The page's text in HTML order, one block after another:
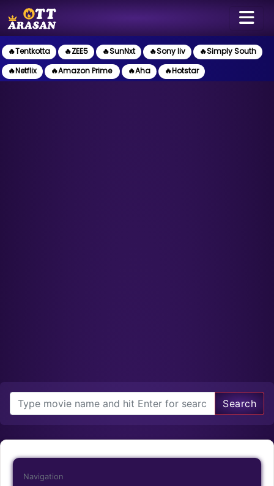
🔥Tentkotta 🔥ZEE5 🔥SunNxt 🔥Sony liv
🔥Simply South
🔥Netflix
🔥Amazon Prime 🔥Aha 🔥Hotstar
Search
Navigation